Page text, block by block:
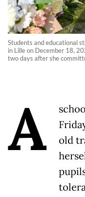
Students and educational
in Lille on December 18,
two days after she
A
old